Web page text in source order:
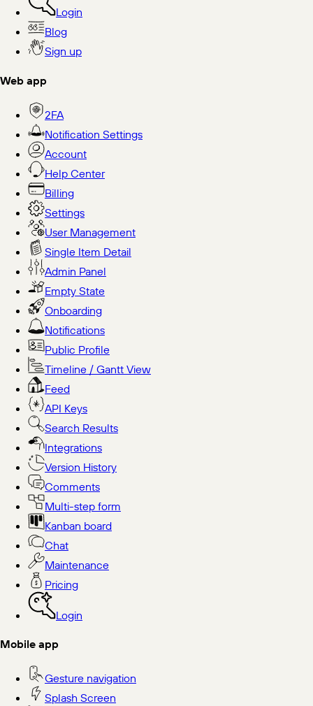
Login
Blog
Sign up
Web app
2FA
Notification Settings
Account
Help Center
Billing
Settings
User Management
Single Item Detail
Admin Panel
Empty State
Onboarding
Notifications
Public Profile
Timeline / Gantt View
Feed
API Keys
Search Results
Integrations
Version History
Comments
Multi-step form
Kanban board
Chat
Maintenance
Pricing
Login
Mobile app
Gesture navigation
Splash Screen